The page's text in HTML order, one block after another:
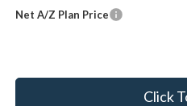
Net A/Z Plan Price
Click